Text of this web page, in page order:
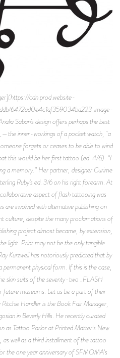
cdn.prod.website-
6472ad0e4c1af359034ba223_image-
Saban’s design offers perhaps the best
inner-workings of a pocket watch, a
forgets or ceases to be able to wind
this would be her first tattoo (ed. 4/6). “I
a memory.” Her partner, designer Curime
Ruby’s ed. 3/6 on his right forearm. At
aspect of flash tattooing was
involved with alternative publishing on
culture, despite the many proclamations of
project almost became, by extension,
light. Print may not be the only tangible
Kurzweil has notoriously predicted that by
physical form. If this is the case,
skin suits of the seventy-two _FLASH
museums. Let us be a part of their
Handler is the Book Fair Manager,
in Beverly Hills. He recently curated
as Tattoo Parlor at Printed Matter's New
as well as a third installment of the tattoo
the one year anniversary of SFMOMA's